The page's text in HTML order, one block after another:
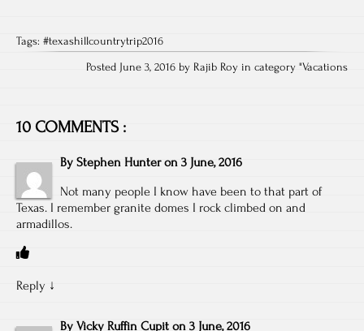
Tags: #texashillcountrytrip2016
Posted June 3, 2016 by Rajib Roy in category "Vacations
10 COMMENTS :
By Stephen Hunter on 3 June, 2016
Not many people I know have been to that part of
Texas. I remember granite domes I rock climbed on and
armadillos.
Reply ↓
By Vicky Ruffin Cupit on 3 June, 2016